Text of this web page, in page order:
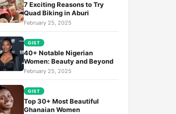
7 Exciting Reasons to Try
Quad Biking in Aburi
February 25, 2025
GIST
40+ Notable Nigerian
Women: Beauty and Beyond
February 25, 2025
GIST
Top 30+ Most Beautiful
Ghanaian Women